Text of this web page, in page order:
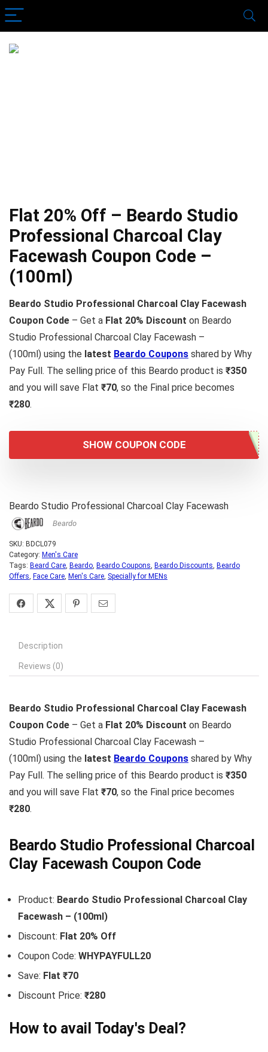
Flat 20% Off – Beardo Studio
Professional Charcoal Clay
Facewash Coupon Code –
(100ml)
Beardo Studio Professional Charcoal Clay Facewash
Coupon Code – Get a Flat 20% Discount on Beardo
Studio Professional Charcoal Clay Facewash –
(100ml) using the latest Beardo Coupons shared by Why
Pay Full. The selling price of this Beardo product is ₹350
and you will save Flat ₹70, so the Final price becomes
₹280.
SHOW COUPON CODE
Beardo Studio Professional Charcoal Clay Facewash
Beardo
SKU: BDCL079
Category: Men's Care
Tags: Beard Care, Beardo, Beardo Coupons, Beardo Discounts, Beardo
Offers, Face Care, Men's Care, Specially for MENs
Description
Reviews (0)
Beardo Studio Professional Charcoal Clay Facewash
Coupon Code – Get a Flat 20% Discount on Beardo
Studio Professional Charcoal Clay Facewash –
(100ml) using the latest Beardo Coupons shared by Why
Pay Full. The selling price of this Beardo product is ₹350
and you will save Flat ₹70, so the Final price becomes
₹280.
Beardo Studio Professional Charcoal
Clay Facewash Coupon Code
Product: Beardo Studio Professional Charcoal Clay
Facewash – (100ml)
Discount: Flat 20% Off
Coupon Code: WHYPAYFULL20
Save: Flat ₹70
Discount Price: ₹280
How to avail Today's Deal?